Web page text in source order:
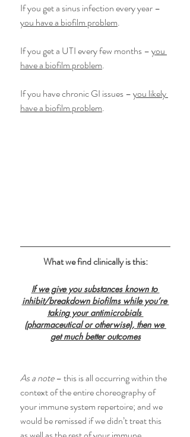
If you get a sinus infection every year –
you have a biofilm problem.
If you get a UTI every few months – you
have a biofilm problem.
If you have chronic GI issues – you likely
have a biofilm problem.
What we find clinically is this:
If we give you substances known to
inhibit/breakdown biofilms while you’re
taking your antimicrobials
(pharmaceutical or otherwise), then we
get much better outcomes
As a note – this is all occurring within the
context of the entire choreography of
your immune system repertoire; and we
would be remissed if we didn’t treat this